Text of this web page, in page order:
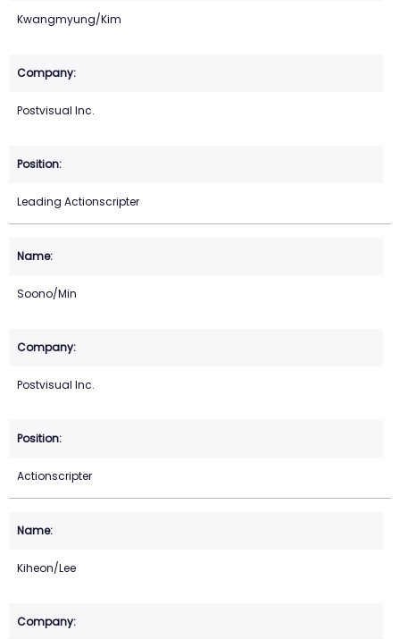
Kwangmyung/Kim
Postvisual Inc.
Leading Actionscripter
Soono/Min
Postvisual Inc.
Actionscripter
Kiheon/Lee